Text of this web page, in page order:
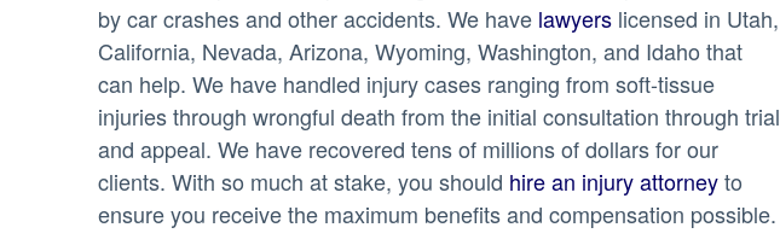
by car crashes and other accidents. We have lawyerslicensed in Utah,
California, Nevada, Arizona, Wyoming, Washington, and Idaho that
can help. We have handled injury cases ranging from soft-tissue
injuries through wrongful death from the initial consultation through trial
and appeal. We have recovered tens of millions of dollars for our
clients. With so much at stake, you should hire an injury attorneyto
ensure you receive the maximum benefits and compensation possible.